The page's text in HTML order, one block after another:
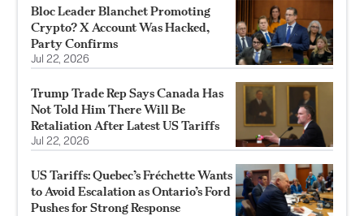
Bloc Leader Blanchet Promoting
Crypto? X Account Was Hacked,
Party Confirms
Jul 22, 2026
Trump Trade Rep Says Canada Has
Not Told Him There Will Be
Retaliation After Latest US Tariffs
Jul 22, 2026
US Tariffs: Quebec’s Fréchette Wants
to Avoid Escalation as Ontario’s Ford
Pushes for Strong Response